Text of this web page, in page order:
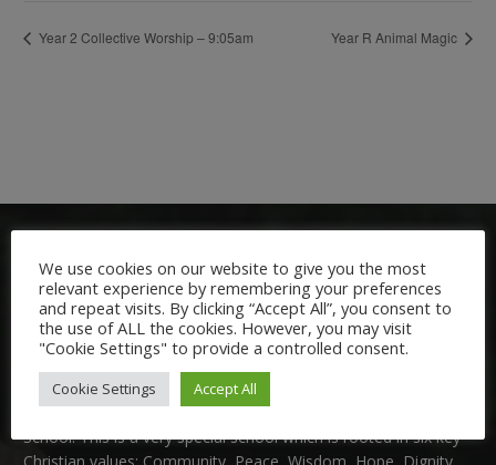
Year 2 Collective Worship – 9:05am Year R Animal Magic
Welcome:
We are delighted to welcome you to Nutfield Church Primary
School. This is a very special school which is rooted in six key
Christian values: Community, Peace, Wisdom, Hope, Dignity
We use cookies on our website to give you the most
relevant experience by remembering your preferences
and repeat visits. By clicking “Accept All”, you consent to
the use of ALL the cookies. However, you may visit
"Cookie Settings" to provide a controlled consent.
Cookie Settings Accept All